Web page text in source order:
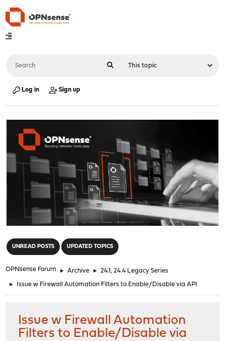
Log in Sign up
UNREAD POSTS UPDATED TOPICS
OPNsense Forum ► Archive ► 24.1, 24.4 Legacy Series
► Issue w Firewall Automation Filters to Enable/Disable via API
Issue w Firewall Automation
Filters to Enable/Disable via